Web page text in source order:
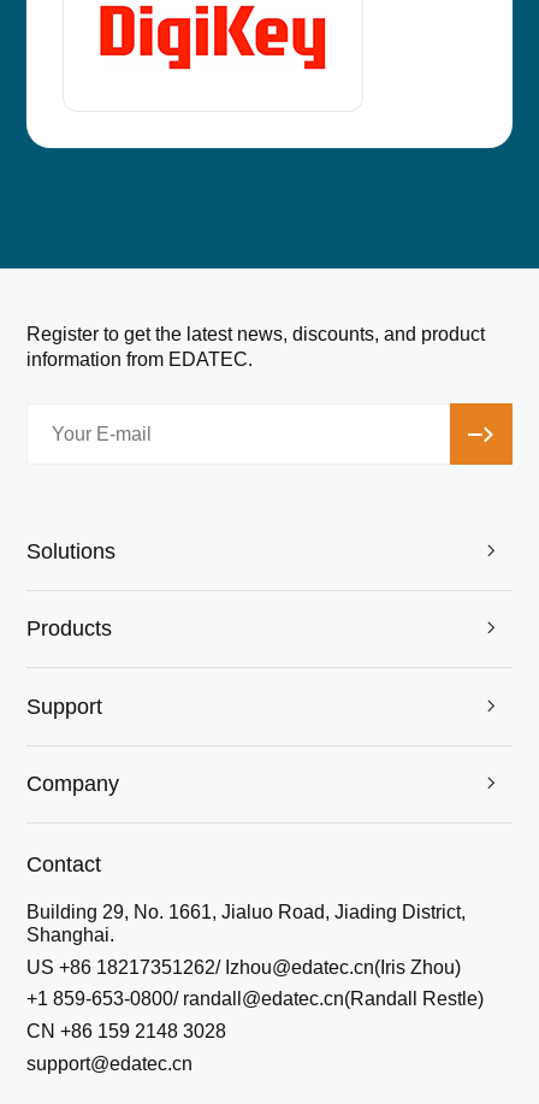
Register to get the latest news, discounts, and product
information from EDATEC.
Solutions 
Products 
Support 
Company 
Contact
Building 29, No. 1661, Jialuo Road, Jiading District,
Shanghai.
US +86 18217351262/ Izhou@edatec.cn(Iris Zhou)
+1 859-653-0800/ randall@edatec.cn(Randall Restle)
CN +86 159 2148 3028
support@edatec.cn